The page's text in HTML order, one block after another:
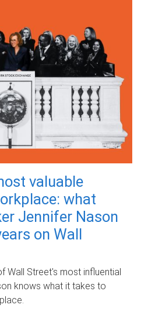
valuable
what
Jennifer Nason
on Wall
Wall Street's most influential
knows what it takes to